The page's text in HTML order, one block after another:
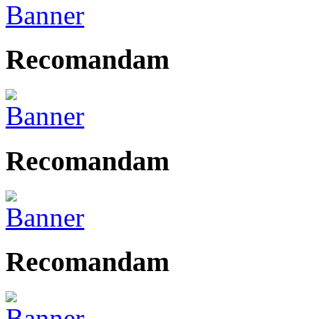
Recomandam
Recomandam
Recomandam